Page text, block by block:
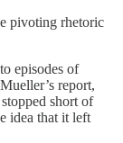
pivoting rhetoric
episodes of
report,
short of
idea that it left